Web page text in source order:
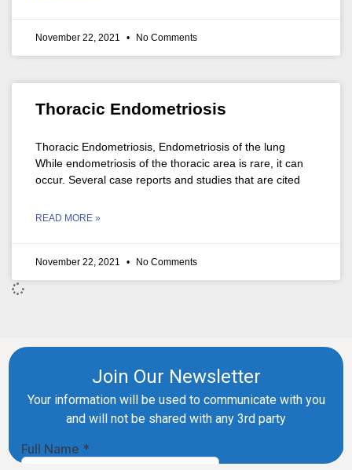
November 22, 2021 No Comments
Thoracic Endometriosis
Thoracic Endometriosis, Endometriosis of the lung
While endometriosis of the thoracic area is rare, it can
occur. Several case reports and studies that are cited
READ MORE »
November 22, 2021 No Comments